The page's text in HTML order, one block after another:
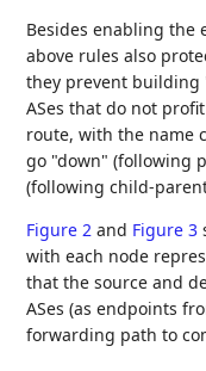
Besides enabling the
above rules also
they prevent building
ASes that do not
route, with the name
go "down" (following
(following child-
Figure 2 and Figure 3
with each node
that the source and
ASes (as endpoints
forwarding path to